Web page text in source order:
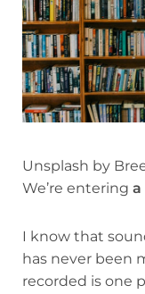
Unsplash by
We’re entering a
I know that
has never been
recorded is one